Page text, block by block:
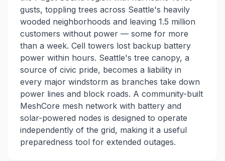
gusts, toppling trees across Seattle's heavily
wooded neighborhoods and leaving 1.5 million
customers without power — some for more
than a week. Cell towers lost backup battery
power within hours. Seattle's tree canopy, a
source of civic pride, becomes a liability in
every major windstorm as branches take down
power lines and block roads. A community-built
MeshCore mesh network with battery and
solar-powered nodes is designed to operate
independently of the grid, making it a useful
preparedness tool for extended outages.